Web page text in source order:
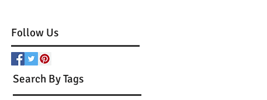
Follow Us
Search By Tags